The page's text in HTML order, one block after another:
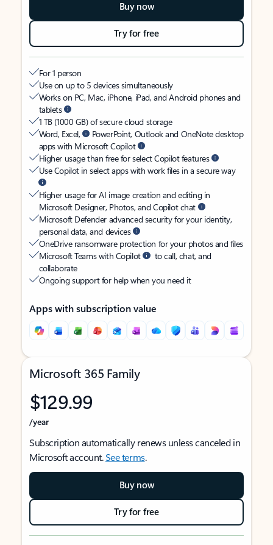
Buy now
Try for free
For 1 person
Use on up to 5 devices simultaneously
Works on PC, Mac, iPhone, iPad, and Android phones and
tablets
1 TB (1000 GB) of secure cloud storage
Word, Excel,
PowerPoint, Outlook and OneNote desktop
apps with Microsoft Copilot
Higher usage than free for select Copilot features
Use Copilot in select apps with work files in a secure way
Higher usage for AI image creation and editing in
Microsoft Designer, Photos, and Copilot chat
Microsoft Defender advanced security for your identity,
personal data, and devices
OneDrive ransomware protection for your photos and files
Microsoft Teams with Copilot
to call, chat, and
collaborate
Ongoing support for help when you need it
Apps with subscription value
Microsoft 365 Family
$129.99
/year
Subscription automatically renews unless canceled in
Microsoft account.See terms.
Buy now
Try for free